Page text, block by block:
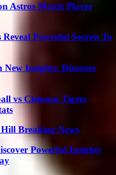
Astros Match Player
Powerful Secrets To
New Insights: Discover
vs Clemson Tigers
Breaking News
Powerful Insights